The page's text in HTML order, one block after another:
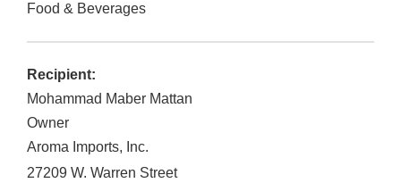
Food & Beverages
Recipient:
Mohammad Maber Mattan
Owner
Aroma Imports, Inc.
27209 W. Warren Street